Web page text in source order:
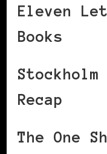
Eleven
Books
Stockholm
Recap
The One